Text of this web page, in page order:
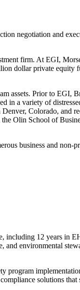
negotiation and
firm. At EGI,
dollar private equity
assets. Prior to EGI,
a variety of
Denver, Colorado, and
Olin School of
business and non-
including 12 years in
environmental
program
solutions